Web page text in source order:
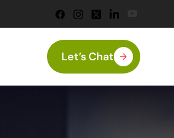
Let’s Chat